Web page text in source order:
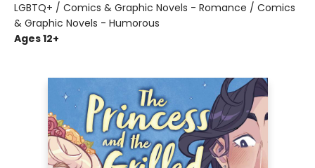
LGBTQ+ / Comics & Graphic Novels - Romance / Comics
& Graphic Novels - Humorous
Ages 12+